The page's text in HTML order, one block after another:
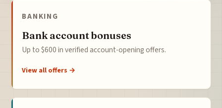
BANKING
Bank account bonuses
Up to $600 in verified account-opening offers.
View all offers →